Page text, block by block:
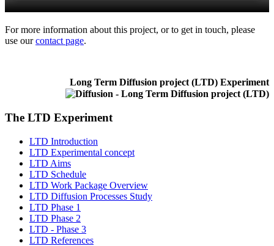
For more information about this project, or to get in touch, please
use ourcontact page.
Long Term Diffusion project (LTD) Experiment
The LTD Experiment
LTD Introduction
LTD Experimental concept
LTD Aims
LTD Schedule
LTD Work Package Overview
LTD Diffusion Processes Study
LTD Phase 1
LTD Phase 2
LTD - Phase 3
LTD References